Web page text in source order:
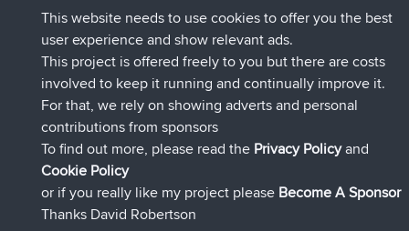
tmc119added tripUSA 2027 Adesso
Domwomadded tripHolt to Home10 hrs, 1 min fa
Domwomadded tripHome to Holt10 hrs, 7 min fa
Issacsè entrato a far parte diBBR 12 hrs, 45 min fa
pastyrhd è entrato a far parte diBBR19 hrs, 7 min fa
majorupsetè entrato a far parte di
fa
Connect
This website needs to use cookies to offer you the best
user experience and show relevant ads.
This project is offered freely to you but there are costs
involved to keep it running and continually improve it.
For that, we rely on showing adverts and personal
contributions from sponsors
To find out more, please read the Privacy Policyand
Cookie Policy
or if you really like my project please Become A Sponsor
Thanks David Robertson